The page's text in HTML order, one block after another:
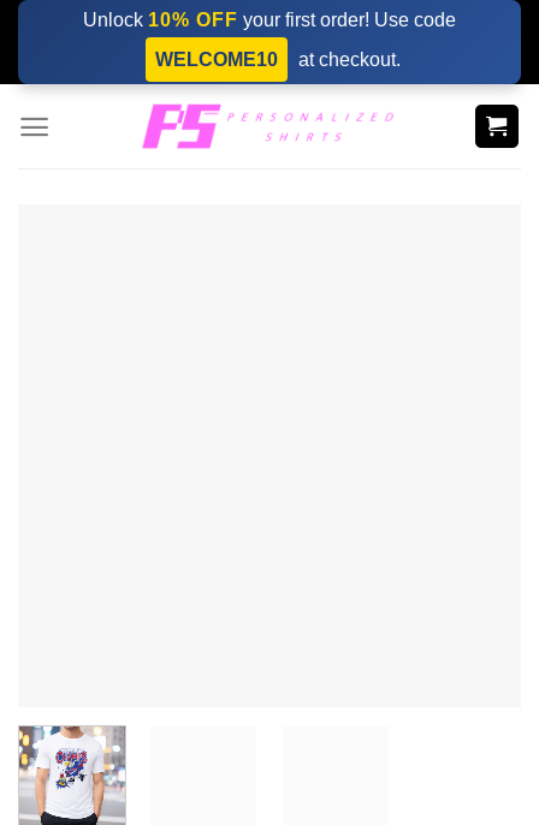
Skip
content
Unlock 10% OFF your first order! Use code
WELCOME10
at checkout.